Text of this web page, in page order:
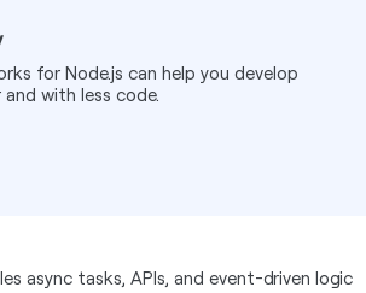
for Node.js can help you develop
with less code.
async tasks, APIs, and event-driven logic